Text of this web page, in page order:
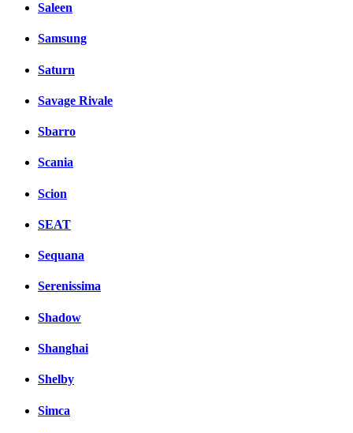
Saleen
Samsung
Saturn
Savage Rivale
Sbarro
Scania
Scion
SEAT
Sequana
Serenissima
Shadow
Shanghai
Shelby
Simca